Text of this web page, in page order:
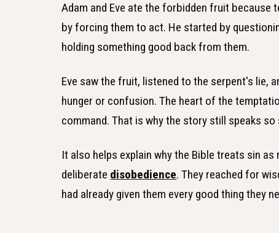
Adam and Eve ate the forbidden fruit
by forcing them to act. He started by
holding something good back from them.
Eve saw the fruit, listened to the serpent's lie,
hunger or confusion. The heart of the
command. That is why the story still speaks
It also helps explain why the Bible treats sin
deliberate disobedience. They reached for
had already given them every good thing they